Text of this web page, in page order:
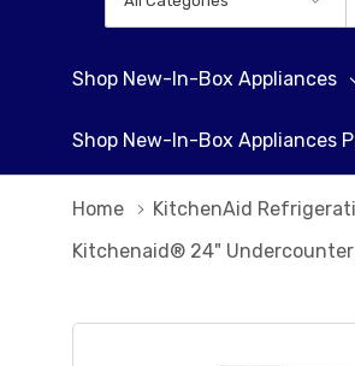
Categories
Shop New-In-Box Appliances
Shop New-In-Box Appliances
Home KitchenAid
Kitchenaid® 24" Undercounter